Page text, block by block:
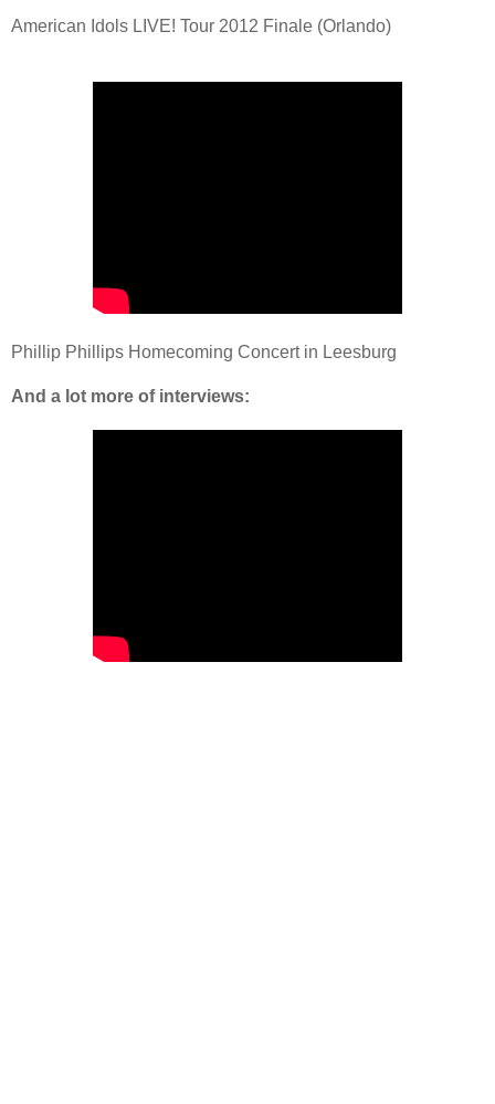
American Idols LIVE! Tour 2012 Finale (Orlando)
Phillip Phillips Homecoming Concert in Leesburg
And a lot more of interviews: